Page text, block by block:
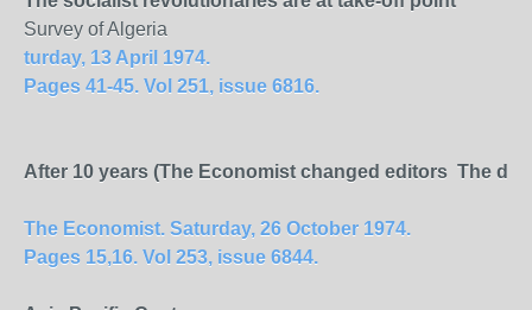
Survey of Algeria
turday, 13 April 1974.
Pages 41-45. Vol 251, issue 6816.
After 10 years (The Economist changed editors The
The Economist. Saturday, 26 October 1974.
Pages 15,16. Vol 253, issue 6844.